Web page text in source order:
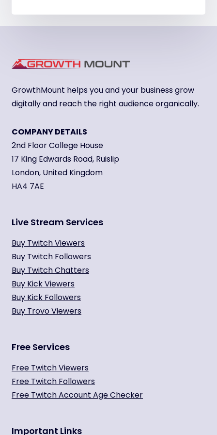
GrowthMount helps you and your business grow
digitally and reach the right audience organically.
COMPANY DETAILS
2nd Floor College House
17 King Edwards Road, Ruislip
London, United Kingdom
HA4 7AE
Live Stream Services
Buy Twitch Viewers
Buy Twitch Followers
Buy Twitch Chatters
Buy Kick Viewers
Buy Kick Followers
Buy Trovo Viewers
Free Services
Free Twitch Viewers
Free Twitch Followers
Free Twitch Account Age Checker
Important Links